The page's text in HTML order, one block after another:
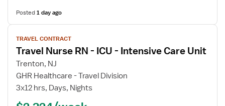
Posted1 day ago
View
job
details
for
Travel
Nurse
TRAVEL CONTRACT
Travel Nurse RN - ICU - Intensive Care Unit
Trenton, NJ
GHR Healthcare - Travel Division
3x12 hrs, Days, Nights